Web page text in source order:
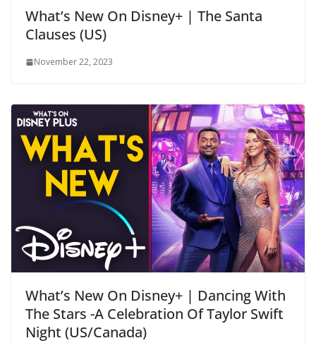
What’s New On Disney+ | The Santa
Clauses (US)
November 22, 2023
What’s New On Disney+ | Dancing With
The Stars -A Celebration Of Taylor Swift
Night (US/Canada)